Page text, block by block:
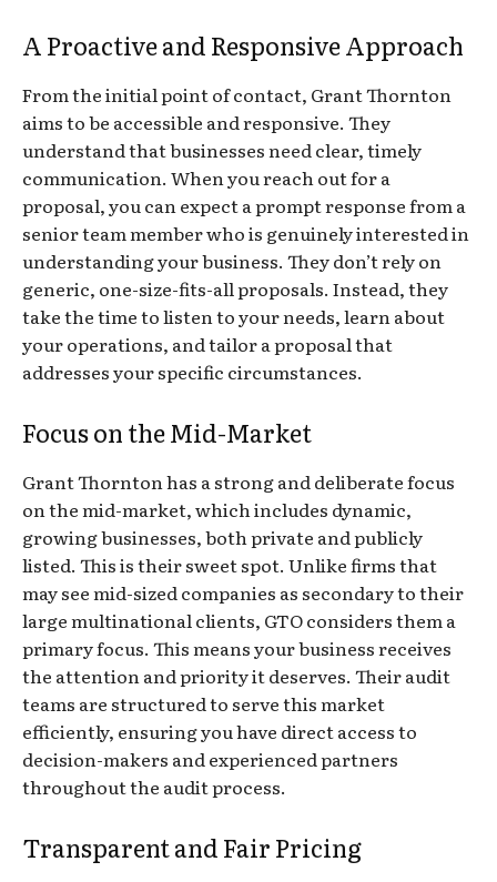
A Proactive and Responsive Approach
From the initial point of contact, Grant Thornton
aims to be accessible and responsive. They
understand that businesses need clear, timely
communication. When you reach out for a
proposal, you can expect a prompt response from a
senior team member who is genuinely interested in
understanding your business. They don’t rely on
generic, one-size-fits-all proposals. Instead, they
take the time to listen to your needs, learn about
your operations, and tailor a proposal that
addresses your specific circumstances.
Focus on the Mid-Market
Grant Thornton has a strong and deliberate focus
on the mid-market, which includes dynamic,
growing businesses, both private and publicly
listed. This is their sweet spot. Unlike firms that
may see mid-sized companies as secondary to their
large multinational clients, GTO considers them a
primary focus. This means your business receives
the attention and priority it deserves. Their audit
teams are structured to serve this market
efficiently, ensuring you have direct access to
decision-makers and experienced partners
throughout the audit process.
Transparent and Fair Pricing